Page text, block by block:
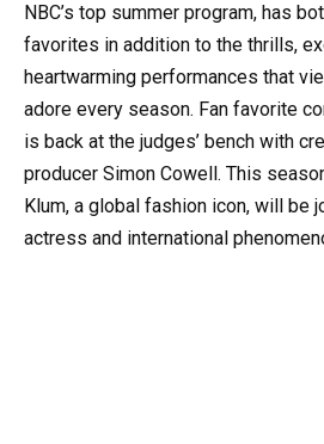
NBC’s top summer program, has
favorites in addition to the thrills,
heartwarming performances that
adore every season. Fan favorite
is back at the judges’ bench with
producer Simon Cowell. This
Klum, a global fashion icon, will be
actress and international